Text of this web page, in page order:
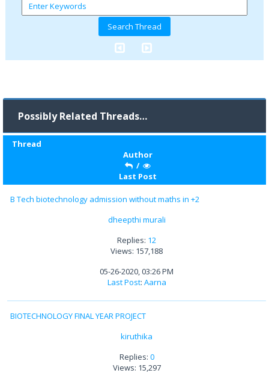
Possibly Related Threads…
Thread
Author
/
Last Post
B Tech biotechnology admission without maths in +2
dheepthi murali
Replies: 12
Views: 157,188
05-26-2020, 03:26 PM
Last Post: Aarna
BIOTECHNOLOGY FINAL YEAR PROJECT
kiruthika
Replies: 0
Views: 15,297